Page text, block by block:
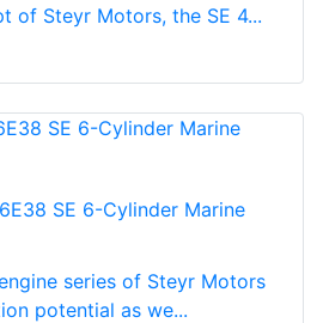
of Steyr Motors, the SE 4...
SE 6-Cylinder Marine
series of Steyr Motors
potential as we...